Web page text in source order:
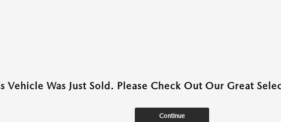
Vehicle Was Just Sold. Please Check Out Our Great
Continue